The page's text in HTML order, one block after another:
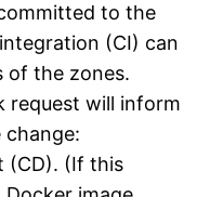
to the
(CI) can
of the zones.
request will inform
(CD). (If this